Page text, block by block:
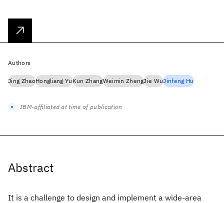
Abstract
It is a challenge to design and implement a wide-area
Authors
Jing ZhaoHongliang YuKun ZhangWeimin ZhengJie WuJinfeng Hu
IBM-affiliated at time of publication